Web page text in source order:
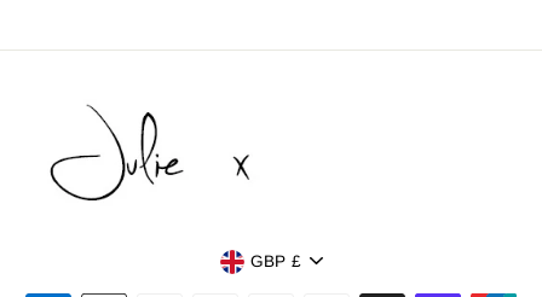
Currency
GBP £